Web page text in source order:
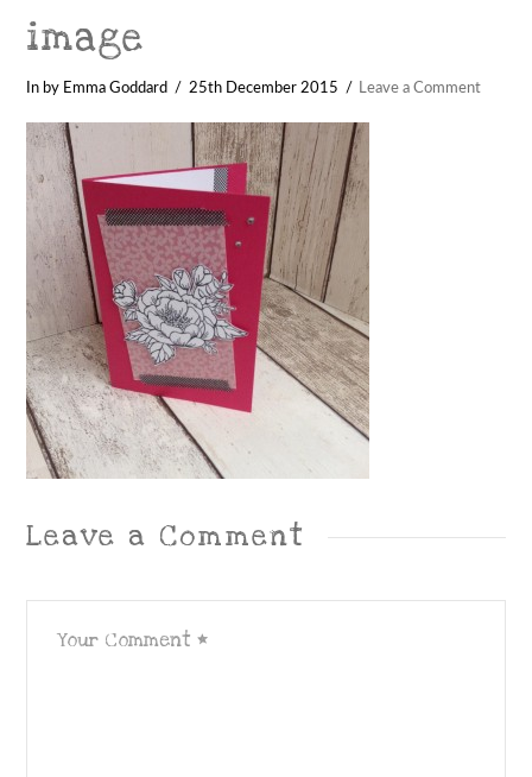
image
In by Emma Goddard 25th December 2015 Leave a Comment
Leave a Comment